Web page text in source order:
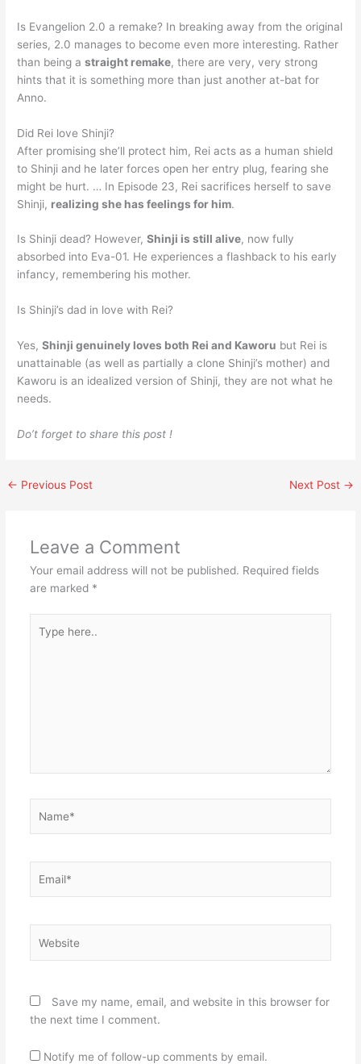
Is Evangelion 2.0 a remake? In breaking away from the original
series, 2.0 manages to become even more interesting. Rather
than being astraight remake, there are very, very strong
hints that it is something more than just another at-bat for
Anno.
Did Rei love Shinji?
After promising she’ll protect him, Rei acts as a human shield
to Shinji and he later forces open her entry plug, fearing she
might be hurt. … In Episode 23, Rei sacrifices herself to save
Shinji, realizing she has feelings for him.
Is Shinji dead? However,Shinji is still alive, now fully
absorbed into Eva-01. He experiences a flashback to his early
infancy, remembering his mother.
Is Shinji’s dad in love with Rei?
Yes,Shinji genuinely loves both Rei and Kaworu but Rei is
unattainable (as well as partially a clone Shinji’s mother) and
Kaworu is an idealized version of Shinji, they are not what he
needs.
Do’t forget to share this post !
← Previous Post Next Post →
Leave a Comment
Your email address will not be published. Required fields
are marked *
here..
Save my name, email, and website in this browser for
the next time I comment.
Notify me of follow-up comments by email.